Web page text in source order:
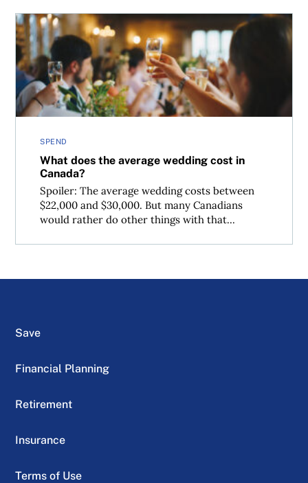
SPEND
What does the average wedding cost in
Canada?
Spoiler: The average wedding costs between
$22,000 and $30,000. But many Canadians
would rather do other things with that...
What does the average wedding cost in Canada?
Save
Financial Planning
Retirement
Insurance
Terms of Use